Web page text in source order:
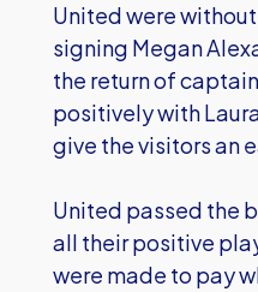
United were
signing Megan
the return of
positively with
give the visitors an
United passed the
all their positive
were made to pay